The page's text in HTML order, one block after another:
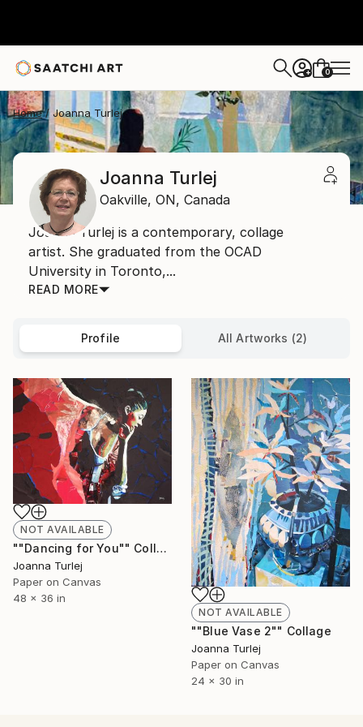
+ 0
Home Joanna Turlej
Joanna Turlej
Oakville, ON, Canada
Joanna Turlej is a contemporary, collage
artist. She graduated from the OCAD
University in Toronto,...
READ MORE
Profile All Artworks (2)
NOT AVAILABLE
""Dancing for You"" Collage
Joanna Turlej
Paper on Canvas
48 x 36 in
NOT AVAILABLE
""Blue Vase 2"" Collage
Joanna Turlej
Paper on Canvas
24 x 30 in